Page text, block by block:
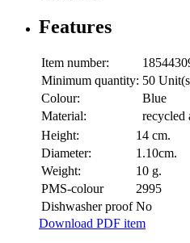
Features
Item number:
Minimum quantity: 50
Colour:
Blue
Material:
recycled
Height:
14 cm.
Diameter:
1.10cm.
Weight:
10 g.
PMS-colour
2995
Dishwasher proof No
Download PDF item